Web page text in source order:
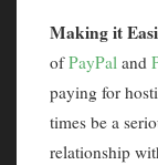
Making it
ofPayPal and
paying for
times be a
relationship